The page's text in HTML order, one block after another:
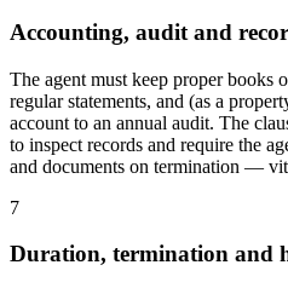
Accounting, audit and
The agent must keep proper books
regular statements, and (as a
account to an annual audit. The
to inspect records and require the
and documents on termination —
7
Duration, termination and